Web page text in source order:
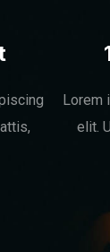
Lorem
elit.